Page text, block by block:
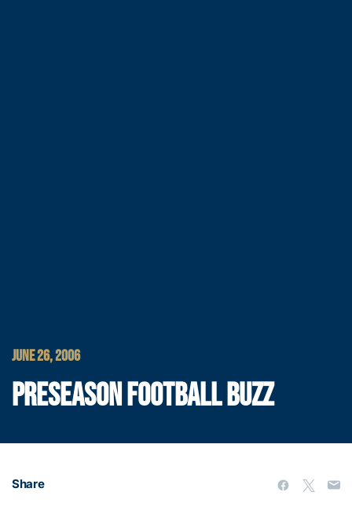
JUNE 26, 2006
PRESEASON FOOTBALL BUZZ
Share